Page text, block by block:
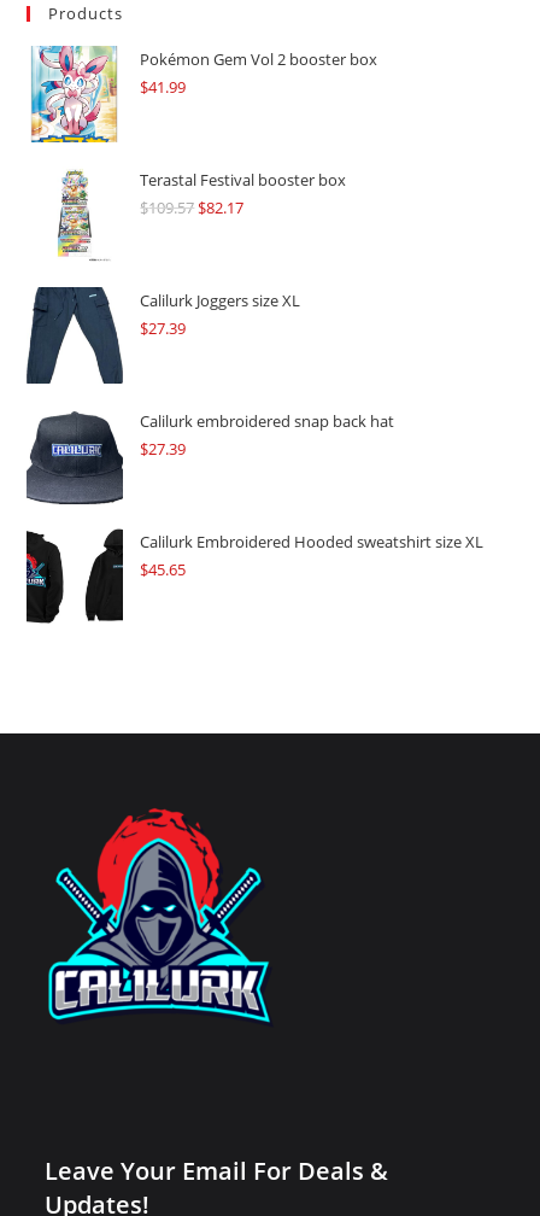
Products
Pokémon Gem Vol 2 booster box
$41.99
Terastal Festival booster box
$109.57Original
$109.57.
$82.17Current
$82.17.
Calilurk Joggers size XL
$27.39
Calilurk embroidered snap back hat
$27.39
Calilurk Embroidered Hooded sweatshirt size XL
$45.65
Leave Your Email For Deals &
Updates!